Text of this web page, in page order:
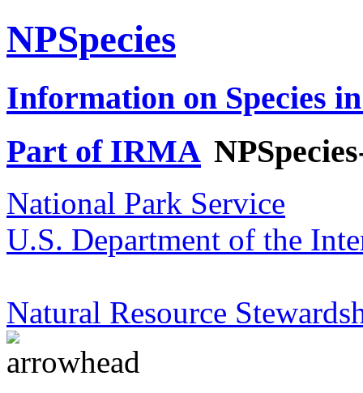
NPSpecies
Information on Species
Part of IRMA
National Park Service
U.S. Department of the
Natural Resource